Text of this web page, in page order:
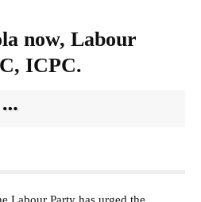
now, Labour
ICPC.
Labour Party has urged the